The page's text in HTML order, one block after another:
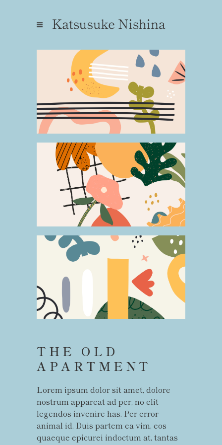
THE OLD
APARTMENT
Lorem ipsum dolor sit amet, dolore
nostrum appareat ad per, no elit
legendos invenire has. Per error
animal id. Duis partem ea vim, eos
quaeque epicurei indoctum at, tantas